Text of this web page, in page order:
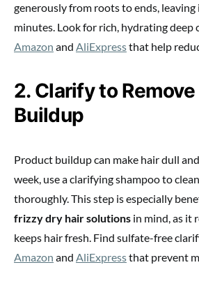
generously from roots to ends,
minutes. Look for rich, hydrating deep
Amazon and AliExpressthat help
2. Clarify to
Buildup
Product buildup can make hair dull
week, use a clarifying shampoo to
thoroughly. This step is especially
frizzy dry hair solutions in mind, as it
keeps hair fresh. Find sulfate-free
Amazon and AliExpressthat prevent